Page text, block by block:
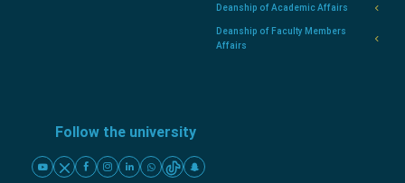
Deanship of Academic Affairs
Deanship of Faculty Members
Affairs
Follow the university